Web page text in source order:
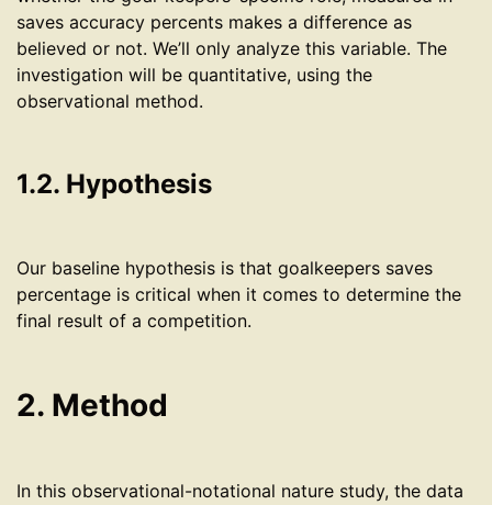
saves accuracy percents makes a difference as
believed or not. We’ll only analyze this variable. The
investigation will be quantitative, using the
observational method.
1.2. Hypothesis
Our baseline hypothesis is that goalkeepers saves
percentage is critical when it comes to determine the
final result of a competition.
2. Method
In this observational-notational nature study, the data